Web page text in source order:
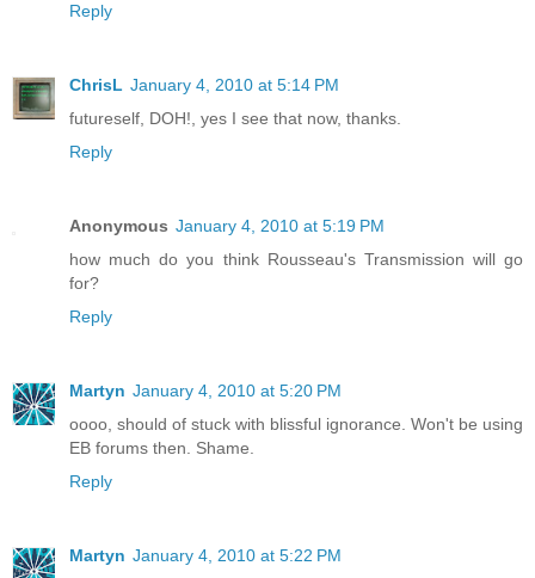
Reply
ChrisL January 4, 2010 at 5:14 PM
futureself, DOH!, yes I see that now, thanks.
Reply
Anonymous January 4, 2010 at 5:19 PM
how much do you think Rousseau's Transmission will go
for?
Reply
Martyn January 4, 2010 at 5:20 PM
oooo, should of stuck with blissful ignorance. Won't be using
EB forums then. Shame.
Reply
Martyn January 4, 2010 at 5:22 PM